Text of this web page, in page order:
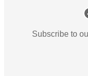
Subscribe to